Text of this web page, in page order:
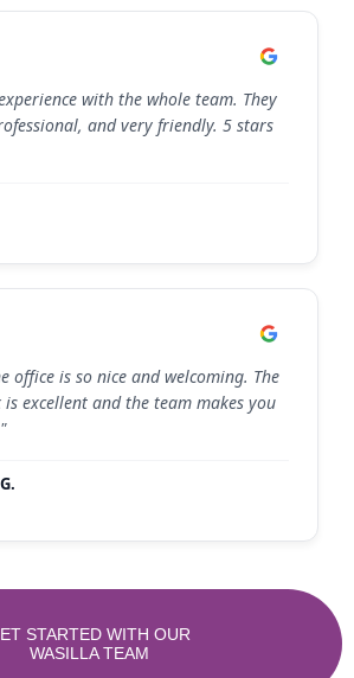
with the whole team. They
and very friendly. 5 stars
office is so nice and welcoming. The
excellent and the team makes you
STARTED WITH OUR
WASILLA TEAM